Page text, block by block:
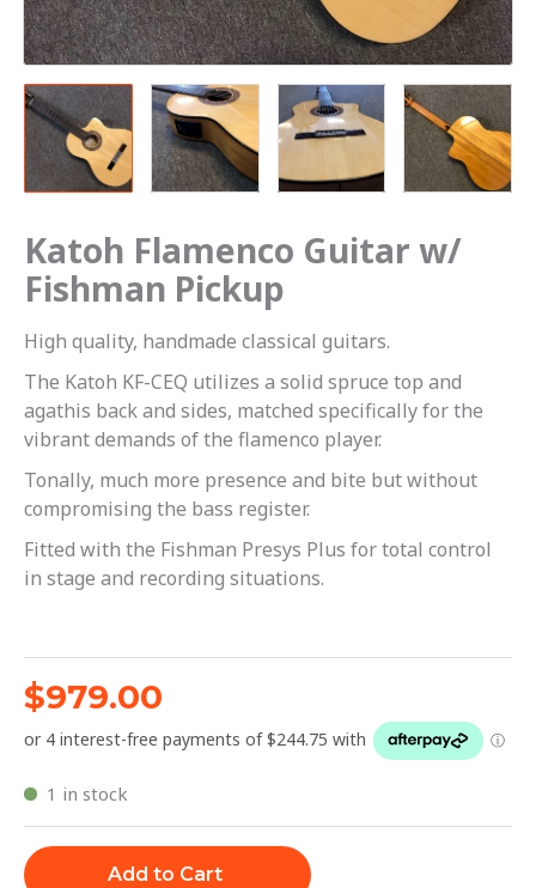
Katoh Flamenco Guitar w/
Fishman Pickup
High quality, handmade classical guitars.
The Katoh KF-CEQ utilizes a solid spruce top and
agathis back and sides, matched specifically for the
vibrant demands of the flamenco player.
Tonally, much more presence and bite but without
compromising the bass register.
Fitted with the Fishman Presys Plus for total control
in stage and recording situations.
$979.00
1 in stock
Add to Cart